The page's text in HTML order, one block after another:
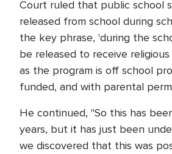
Court ruled that public school
released from school during
the key phrase, 'during the
be released to receive religious
as the program is off school
funded, and with parental
He continued, "So this has
years, but it has just been
we discovered that this was